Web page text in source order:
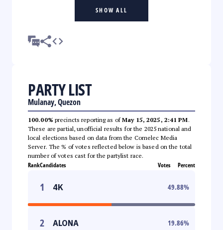
SHOW ALL
PARTY LIST
Mulanay, Quezon
100.00% precincts reporting as ofMay 15, 2025, 2:41 PM.
These are partial, unofficial results for the 2025 national and
local elections based on data from the Comelec Media
Server. The % of votes reflected below is based on the total
number of votes cast for the partylist race.
RankCandidates Votes Percent
1 4K 49.88%
2 ALONA 19.86%